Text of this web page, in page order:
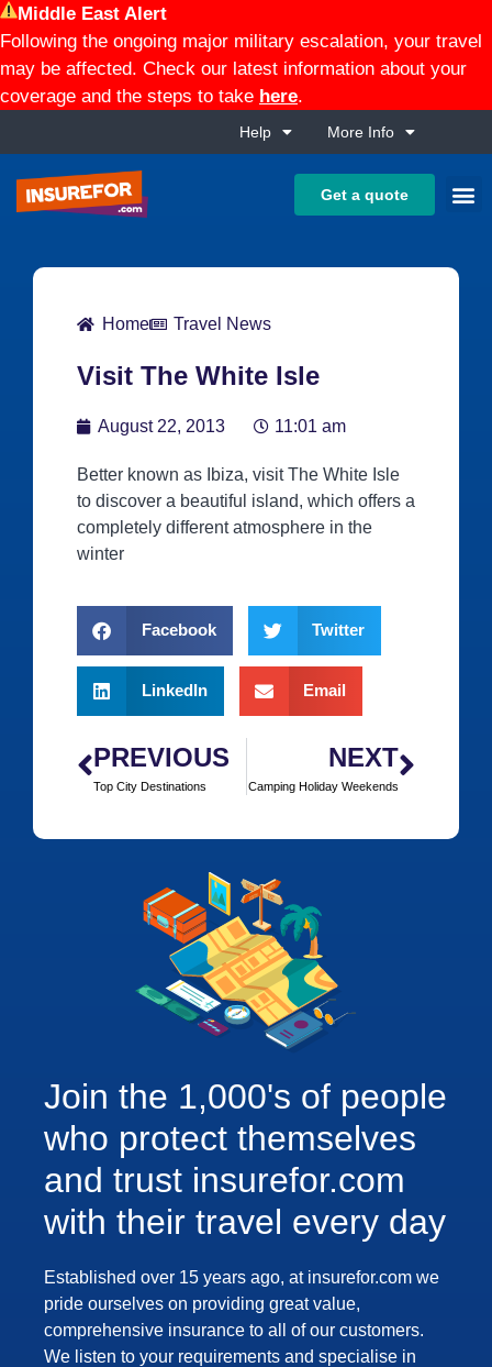
Middle East Alert
Following the ongoing major military escalation, your travel
may be affected. Check our latest information about your
coverage and the steps to take here.
Help More Info
Get a quote
Home Travel News
Visit The White Isle
August 22, 2013 11:01 am
Better known as Ibiza, visit The White Isle
to discover a beautiful island, which offers a
completely different atmosphere in the
winter
Facebook Twitter
LinkedIn Email
PREVIOUS
Top City Destinations
NEXT
Camping Holiday Weekends
Join the 1,000's of people
who protect themselves
and trust insurefor.com
with their travel every day
Established over 15 years ago, at insurefor.com we
pride ourselves on providing great value,
comprehensive insurance to all of our customers.
We listen to your requirements and specialise in